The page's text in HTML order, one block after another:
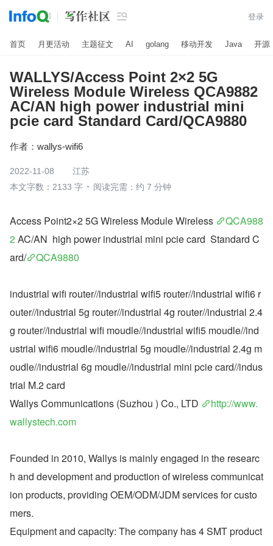
 登录
首页 月更活动 主题征文 AI golang 移动开发 Java 开源
WALLYS/Access Point 2×2 5G
Wireless Module Wireless QCA9882
AC/AN high power industrial mini
pcie card Standard Card/QCA9880
作者： wallys-wifi6
2022-11-08
江苏
本文字数：2133 字
阅读完需：约 7 分钟
Access Point2×2 5G Wireless Module Wireless
QCA988
2 AC/AN  high power industrial mini pcie card  Standard C
ard/
QCA9880
industrial wifi router//industrial wifi5 router//industrial wifi6 r
outer//industrial 5g router//industrial 4g router//industrial 2.4
g router//industrial wifi moudle//industrial wifi5 moudle//ind
ustrial wifi6 moudle//industrial 5g moudle//industrial 2.4g m
oudle//industrial 6g moudle//industrial mini pcie card//indus
trial M.2 card
Wallys Communications (Suzhou ) Co., LTD
http://www.
wallystech.com
Founded in 2010, Wallys is mainly engaged in the researc
h and development and production of wireless communicat
ion products, providing OEM/ODM/JDM services for custo
mers.
Equipment and capacity: The company has 4 SMT product